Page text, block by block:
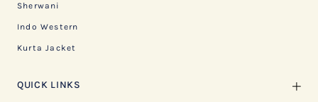
Sherwani
Indo Western
Kurta Jacket
QUICK LINKS